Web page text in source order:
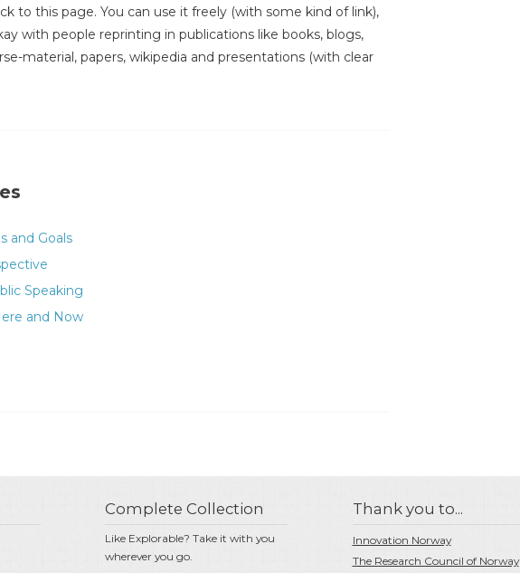
to this page. You can use it freely (with some kind of link),
with people reprinting in publications like books, blogs,
material, papers, wikipedia and presentations (with clear
and Goals
Speaking
and Now
Complete Collection
Like Explorable? Take it with you
wherever you go.
Thank you to...
Innovation Norway
The Research Council of Norway